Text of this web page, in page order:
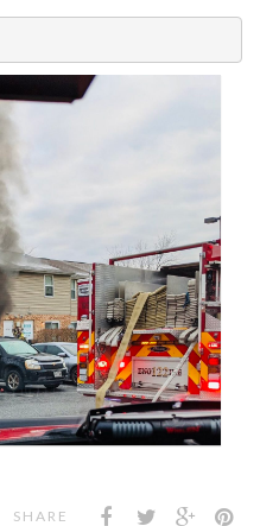
SHARE